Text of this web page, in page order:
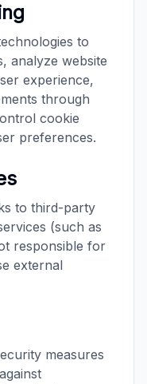
to
analyze website
experience,
through
cookie
preferences.
to third-party
(such as
responsible for
external
measures